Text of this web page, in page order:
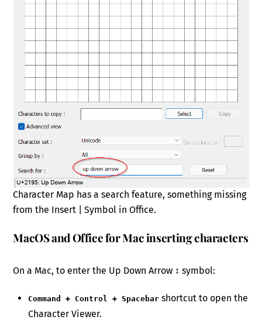
Character Map has a search feature, something missing
from the Insert | Symbol in Office.
MacOS and Office for Mac inserting characters
On a Mac, to enter the Up Down Arrow ↕ symbol:
Command + Control + Spacebar shortcut to open the
Character Viewer.